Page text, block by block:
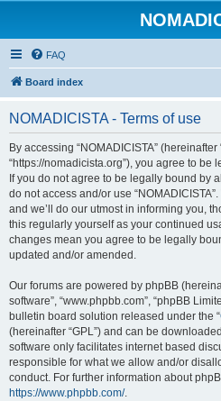
FAQ
Board index
NOMADICISTA - Terms of use
By accessing “NOMADICISTA” (hereinafter
“https://nomadicista.org”), you agree to
If you do not agree to be legally bound by
do not access and/or use
and we’ll do our utmost in informing you,
this regularly yourself as your continued
changes mean you agree to be legally
updated and/or amended.
Our forums are powered by phpBB
software”, “www.phpbb.com”, “phpBB
bulletin board solution released under the “
(hereinafter “GPL”) and can be
software only facilitates internet based
responsible for what we allow and/or
conduct. For further information about
https://www.phpbb.com/.